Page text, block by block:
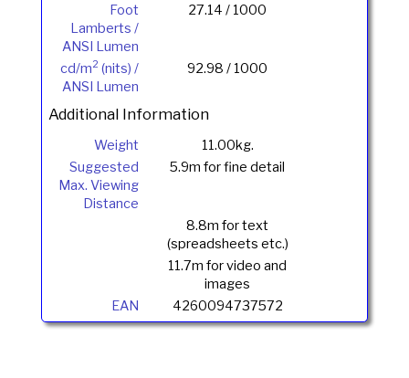
Foot
Lamberts /
ANSI Lumen
27.14 / 1000
cd/m2 (nits) /
ANSI Lumen
92.98 / 1000
Additional Information
Weight
11.00kg.
Suggested
Max. Viewing
Distance
5.9m for fine detail
8.8m for text
(spreadsheets etc.)
11.7m for video and
images
EAN
4260094737572